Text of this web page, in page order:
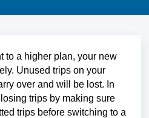
to a higher plan, your new
Unused trips on your
over and will be lost. In
trips by making sure
trips before switching to a